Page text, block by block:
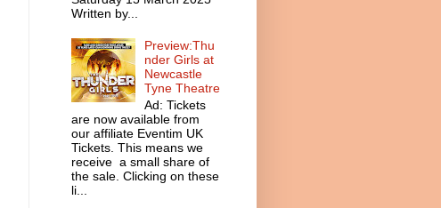
Written by...
Preview:Thu
nder Girls at
Newcastle
Tyne Theatre
Ad: Tickets
are now available from
our affiliate Eventim UK
Tickets. This means we
receive a small share of
the sale. Clicking on these
li...